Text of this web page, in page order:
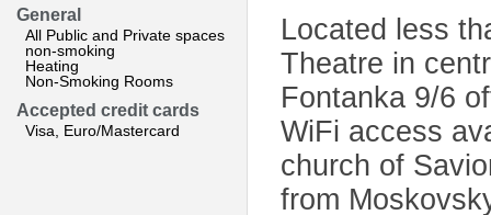
General
All Public and Private spaces
non-smoking
Heating
Non-Smoking Rooms
Accepted credit cards
Visa, Euro/Mastercard
Located less
Theatre in
Fontanka 9/6
WiFi access
church of
from